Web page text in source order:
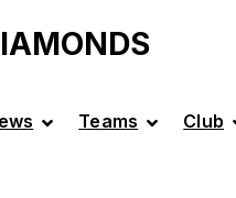
Teams Club